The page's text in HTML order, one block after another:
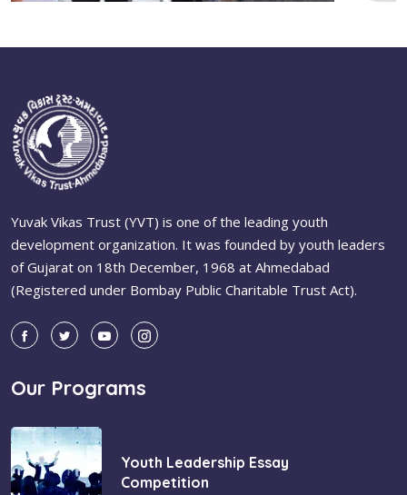
Yuvak Vikas Trust (YVT) is one of the leading youth
development organization. It was founded by youth leaders
of Gujarat on 18th December, 1968 at Ahmedabad
(Registered under Bombay Public Charitable Trust Act).
Our Programs
Youth Leadership Essay
Competition